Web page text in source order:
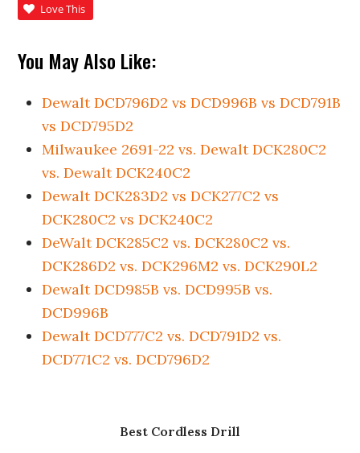
Love This
You May Also Like:
Dewalt DCD796D2 vs DCD996B vs DCD791B
vs DCD795D2
Milwaukee 2691-22 vs. Dewalt DCK280C2
vs. Dewalt DCK240C2
Dewalt DCK283D2 vs DCK277C2 vs
DCK280C2 vs DCK240C2
DeWalt DCK285C2 vs. DCK280C2 vs.
DCK286D2 vs. DCK296M2 vs. DCK290L2
Dewalt DCD985B vs. DCD995B vs.
DCD996B
Dewalt DCD777C2 vs. DCD791D2 vs.
DCD771C2 vs. DCD796D2
Best Cordless Drill